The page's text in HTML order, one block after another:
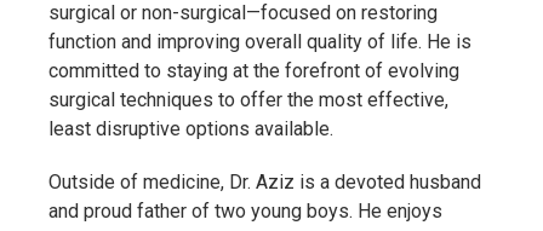
surgical or non-surgical—focused on restoring
function and improving overall quality of life. He is
committed to staying at the forefront of evolving
surgical techniques to offer the most effective,
least disruptive options available.
Outside of medicine, Dr. Aziz is a devoted husband
and proud father of two young boys. He enjoys